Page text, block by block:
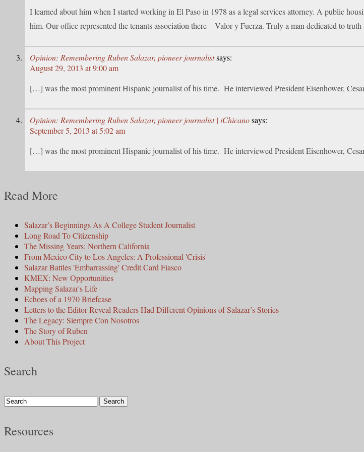
I learned about him when I started working in El Paso in 1978 as a legal services attorney. A public
him. Our office represented the tenants association there – Valor y Fuerza. Truly a man dedicated to
Opinion: Remembering Ruben Salazar, pioneer journalistsays:
August 29, 2013 at 9:00 am
[…] was the most prominent Hispanic journalist of his time. He interviewed President Eisenhower,
Opinion: Remembering Ruben Salazar, pioneer journalist | iChicanosays:
September 5, 2013 at 5:02 am
[…] was the most prominent Hispanic journalist of his time. He interviewed President Eisenhower,
Read More
Salazar’s Beginnings As A College Student Journalist
Long Road To Citizenship
The Missing Years: Northern California
From Mexico City to Los Angeles: A Professional 'Crisis'
Salazar Battles 'Embarrassing' Credit Card Fiasco
KMEX: New Opportunities
Mapping Salazar's Life
Echoes of a 1970 Briefcase
Letters to the Editor Reveal Readers Had Different Opinions of Salazar’s Stories
The Legacy: Siempre Con Nosotros
The Story of Ruben
About This Project
Search
Resources